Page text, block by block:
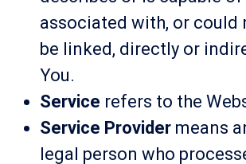
associated with, or could
be linked, directly or
You.
Service refers to the
Service Provider means
legal person who